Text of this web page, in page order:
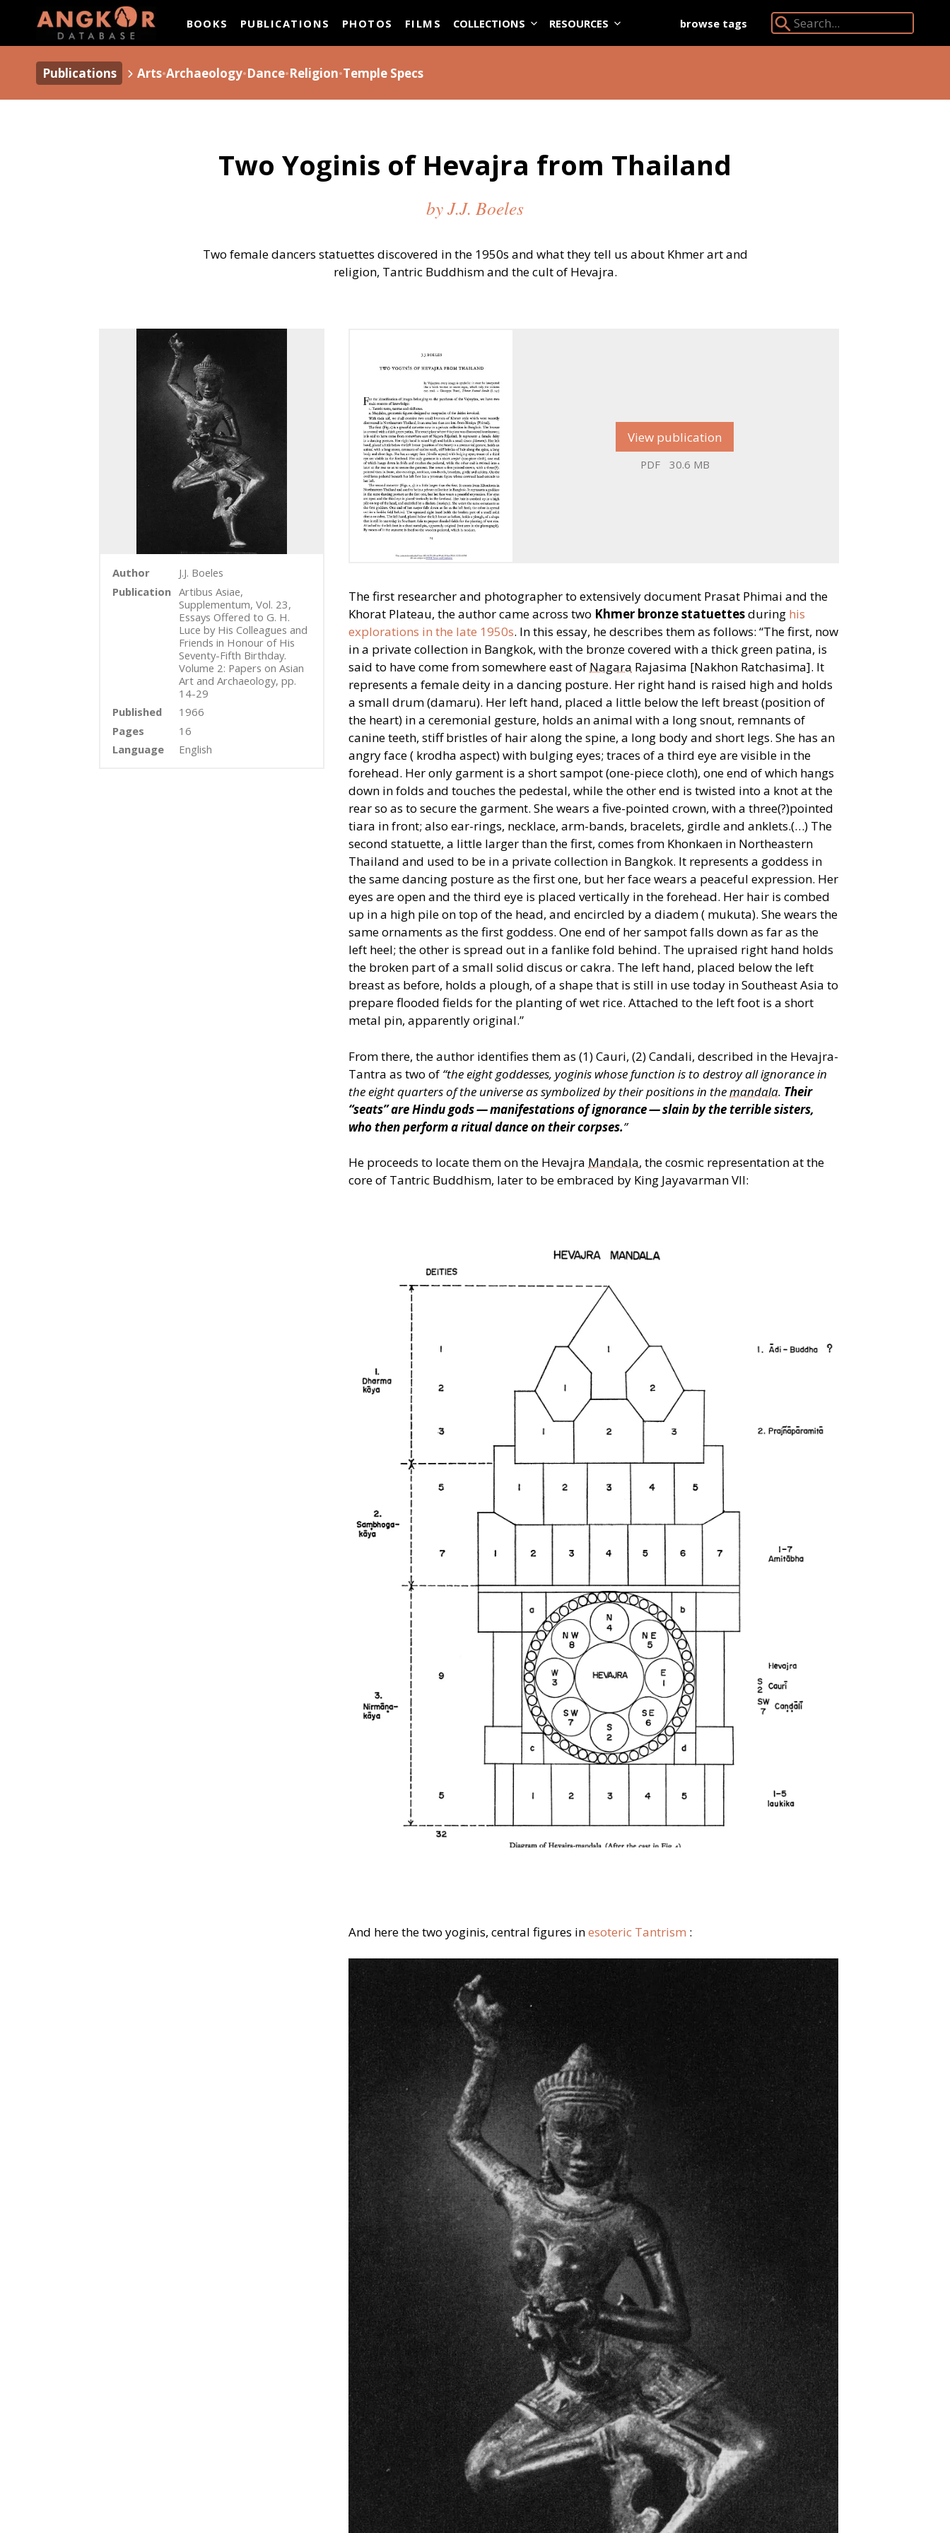
ANGKOR DATABASE
BOOKS PUBLICATIONS PHOTOS FILMS COLLECTIONS RESOURCES browse tags
Search Angkor Database:
Publications
Arts•Archaeology•Dance•Religion•Temple Specs
Two Yoginis of Hevajra from Thailand
by J.J. Boeles
Two female dancers statuettes discovered in the 1950s and what they tell us about Khmer art and
religion, Tantric Buddhism and the cult of Hevajra.
Author
J.J. Boeles
Publication Artibus Asiae,
Supplementum, Vol. 23,
Essays Offered to G. H.
Luce by His Colleagues and
Friends in Honour of His
Seventy-Fifth Birthday.
Volume 2: Papers on Asian
Art and Archaeology, pp.
14-29
Published
1966
Pages
16
Language
English
View publication
PDF 30.6 MB
The first researcher and photographer to extensively document Prasat Phimai and the
Khorat Plateau, the author came across two Khmer bronze statuettesduring his
explorations in the late 1950s. In this essay, he describes them as follows:“The first, now
in a private collection in Bangkok, with the bronze covered with a thick green patina, is
said to have come from somewhere east of Nagara Rajasima [Nakhon Ratchasima]. It
represents a female deity in a dancing posture. Her right hand is raised high and holds
a small drum (damaru). Her left hand, placed a little below the left breast (position of
the heart) in a ceremonial gesture, holds an animal with a long snout, remnants of
canine teeth, stiff bristles of hair along the spine, a long body and short legs. She has an
angry face ( krodha aspect) with bulging eyes; traces of a third eye are visible in the
forehead. Her only garment is a short sampot (one-piece cloth), one end of which hangs
down in folds and touches the pedestal, while the other end is twisted into a knot at the
rear so as to secure the garment. She wears a five-pointed crown, with a three(?)pointed
tiara in front; also ear-rings, necklace, arm-bands, bracelets, girdle and anklets.(…) The
second statuette, a little larger than the first, comes from Khonkaen in Northeastern
Thailand and used to be in a private collection in Bangkok. It represents a goddess in
the same dancing posture as the first one, but her face wears a peaceful expression. Her
eyes are open and the third eye is placed vertically in the forehead. Her hair is combed
up in a high pile on top of the head, and encircled by a diadem ( mukuta). She wears the
same ornaments as the first goddess. One end of her sampot falls down as far as the
left heel; the other is spread out in a fanlike fold behind. The upraised right hand holds
the broken part of a small solid discus or cakra. The left hand, placed below the left
breast as before, holds a plough, of a shape that is still in use today in Southeast Asia to
prepare flooded fields for the planting of wet rice. Attached to the left foot is a short
metal pin, apparently original.”
From there, the author identifies them as (1) Cauri, (2) Candali, described in the Hevajra-
Tantra as two of “the eight goddesses, yoginis whose function is to destroy all ignorance in
the eight quarters of the universe as symbolized by their positions in themandala. Their
“seats” areHindu gods — manifestations of ignorance — slain by the terrible sisters,
who then perform aritual dance on their corpses.”
He proceeds to locate them on the Hevajra Mandala, the cosmic representation at the
core of Tantric Buddhism, later to be embraced by King Jayavarman VII:
And here the two yoginis, central figures inesoteric Tantrism :